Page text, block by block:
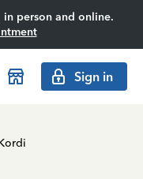
person and online.
Sign in